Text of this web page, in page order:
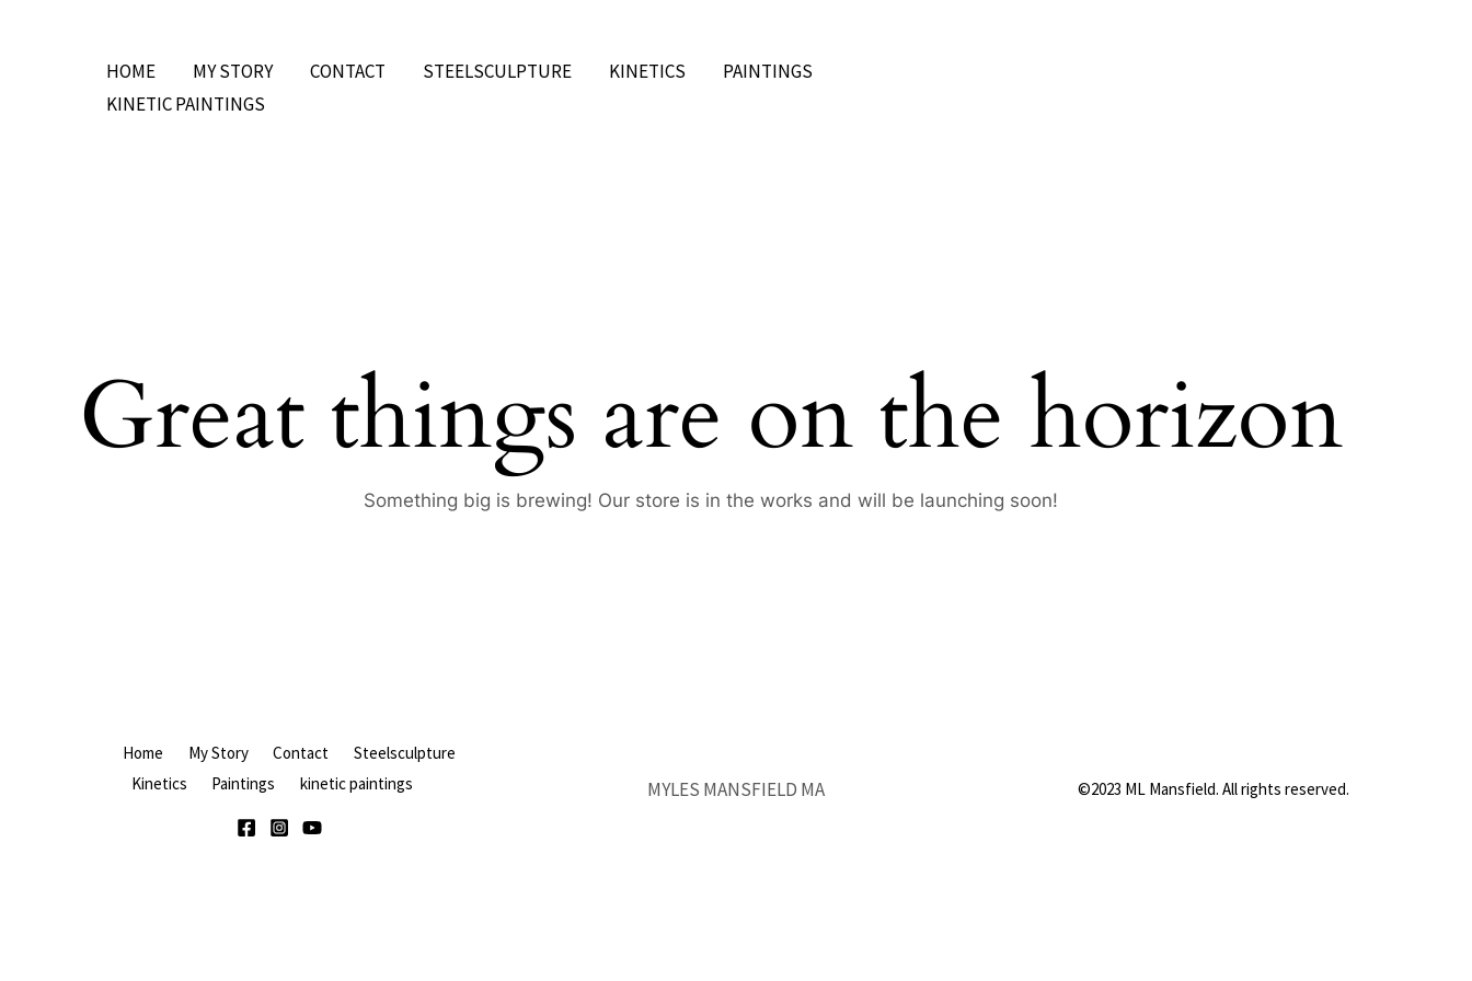
HOME MY STORY CONTACT STEELSCULPTURE KINETICS
PAINTINGS
KINETIC PAINTINGS
Great things are on the horizon
Something big is brewing! Our store is in the works and will be launching soon!
Home My Story Contact
Steelsculpture
Kinetics
Paintings kinetic paintings MYLES MANSFIELD MA ©2023 ML Mansfield. All rights reserved.